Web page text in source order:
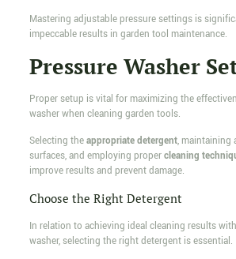
Mastering adjustable pressure settings is
impeccable results in garden tool maintenance.
Pressure Washer
Proper setup is vital for maximizing the
washer when cleaning garden tools.
Selecting theappropriate detergent, maintaining
surfaces, and employing propercleaning
improve results and prevent damage.
Choose the Right Detergent
In relation to achieving ideal cleaning results
washer, selecting the right detergent is essential.